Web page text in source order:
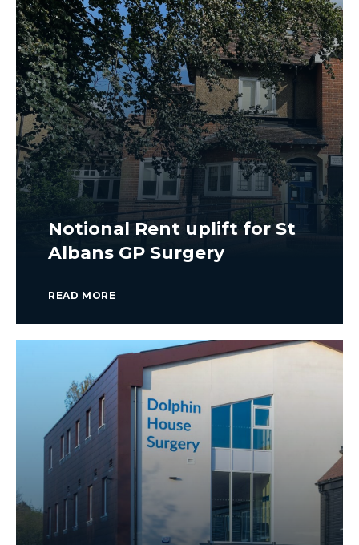
Notional Rent uplift for St
Albans GP Surgery
READ MORE